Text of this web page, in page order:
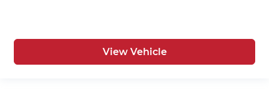
View Vehicle